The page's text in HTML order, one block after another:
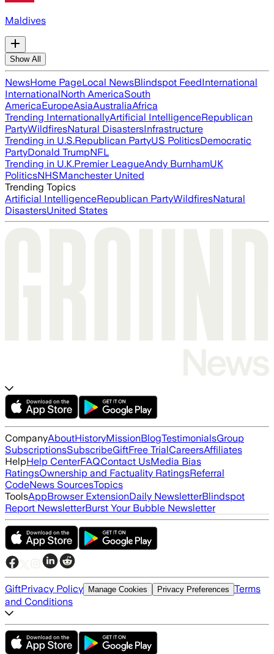
Maldives
Show All
NewsHome PageLocal NewsBlindspot FeedInternational
InternationalNorth AmericaSouth
AmericaEuropeAsiaAustraliaAfrica
Trending InternationallyArtificial IntelligenceRepublican
PartyWildfiresNatural DisastersInfrastructure
Trending in U.S.Republican PartyUS PoliticsDemocratic
PartyDonald TrumpNFL
Trending in U.K.Premier LeagueAndy BurnhamUK
PoliticsNHSManchester United
Trending Topics
Artificial IntelligenceRepublican PartyWildfiresNatural
DisastersUnited States
CompanyAboutHistoryMissionBlogTestimonialsGroup
SubscriptionsSubscribeGiftFree TrialCareersAffiliates
HelpHelp CenterFAQContact UsMedia Bias
RatingsOwnership and Factuality RatingsReferral
CodeNews SourcesTopics
ToolsAppBrowser ExtensionDaily NewsletterBlindspot
Report NewsletterBurst Your Bubble Newsletter
GiftPrivacy Policy Manage Cookies Privacy Preferences Terms
and Conditions